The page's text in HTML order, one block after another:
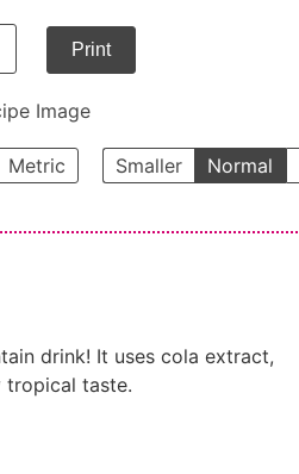
Print
Image
Metric Smaller Normal
drink! It uses cola extract,
tropical taste.